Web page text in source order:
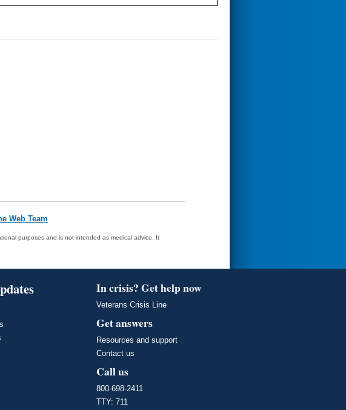
Web Team
purposes and is not intended as medical advice. It
In crisis? Get help now
Veterans Crisis Line
Get answers
Resources and support
Contact us
Call us
800-698-2411
TTY: 711